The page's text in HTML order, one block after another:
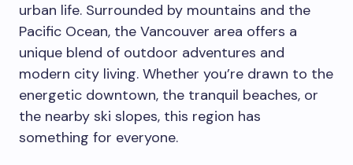
urban life. Surrounded by mountains and the
Pacific Ocean, the Vancouver area offers a
unique blend of outdoor adventures and
modern city living. Whether you’re drawn to the
energetic downtown, the tranquil beaches, or
the nearby ski slopes, this region has
something for everyone.